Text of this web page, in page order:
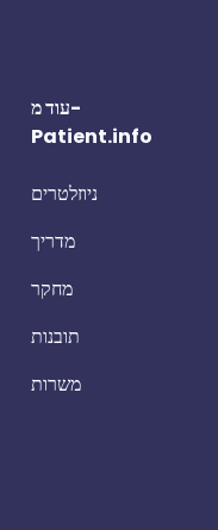
עוד מ-
Patient.info
ניוזלטרים
מדריך
מחקר
תובנות
משרות